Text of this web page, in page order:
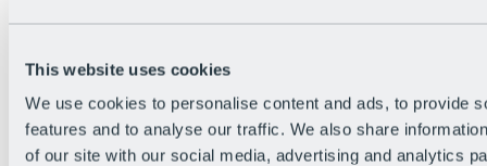
This website uses cookies
We use cookies to personalise content and ads, to provide
features and to analyse our traffic. We also share
of our site with our social media, advertising and analytics